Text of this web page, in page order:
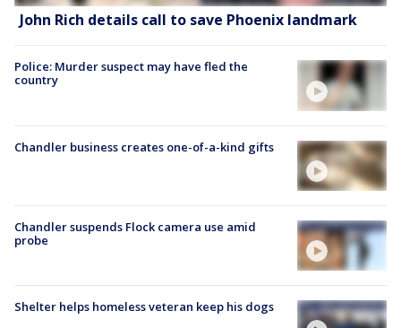
John Rich details call to save Phoenix landmark
Police: Murder suspect may have fled the
country
Chandler business creates one-of-a-kind gifts
Chandler suspends Flock camera use amid
probe
Shelter helps homeless veteran keep his dogs